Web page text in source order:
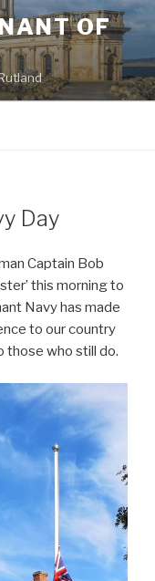
OF
Day
Captain Bob
this morning to
Navy has made
to our country
those who still do.